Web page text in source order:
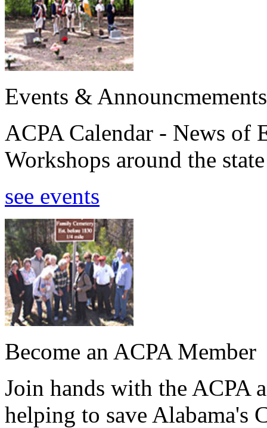
Events & Announcmements
ACPA Calendar - News of
Workshops around the
see events
Become an ACPA Member
Join hands with the ACPA
helping to save Alabama's